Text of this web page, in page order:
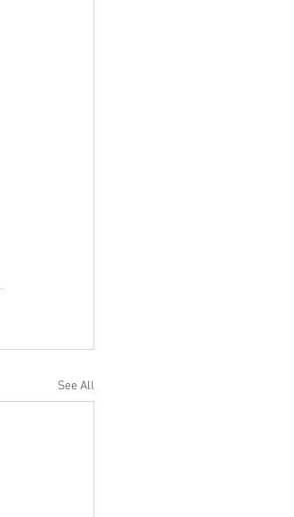
See All